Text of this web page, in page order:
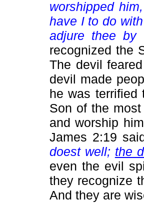
worshipped
have I to do
adjure thee by
recognized the
The devil
devil made
he was terrified
Son of the
and worship
James 2:19
doest well; the
even the evil
they recognize
And they are